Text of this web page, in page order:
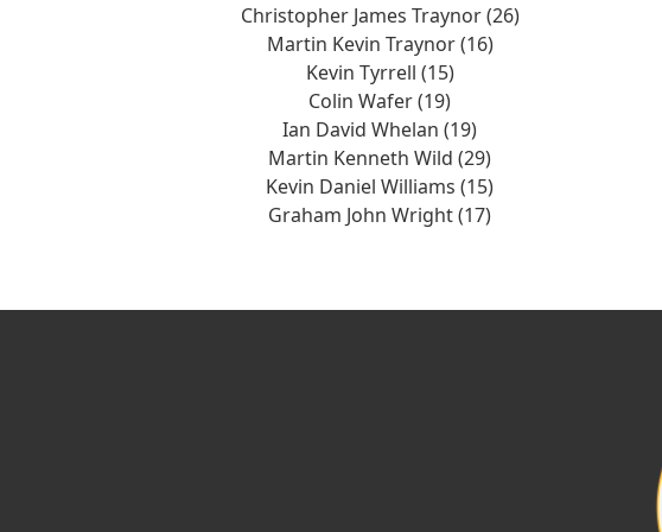
Christopher James Traynor (26)
Martin Kevin Traynor (16)
Kevin Tyrrell (15)
Colin Wafer (19)
Ian David Whelan (19)
Martin Kenneth Wild (29)
Kevin Daniel Williams (15)
Graham John Wright (17)